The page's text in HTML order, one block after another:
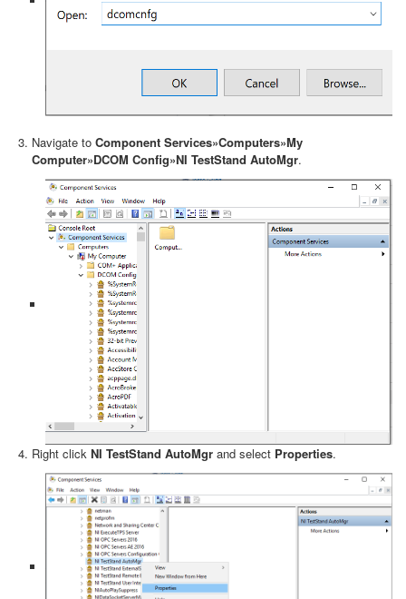
Navigate to Component Services»Computers»My
Computer»DCOM Config»NI TestStand AutoMgr.
Right click NI TestStand AutoMgr and select Properties.